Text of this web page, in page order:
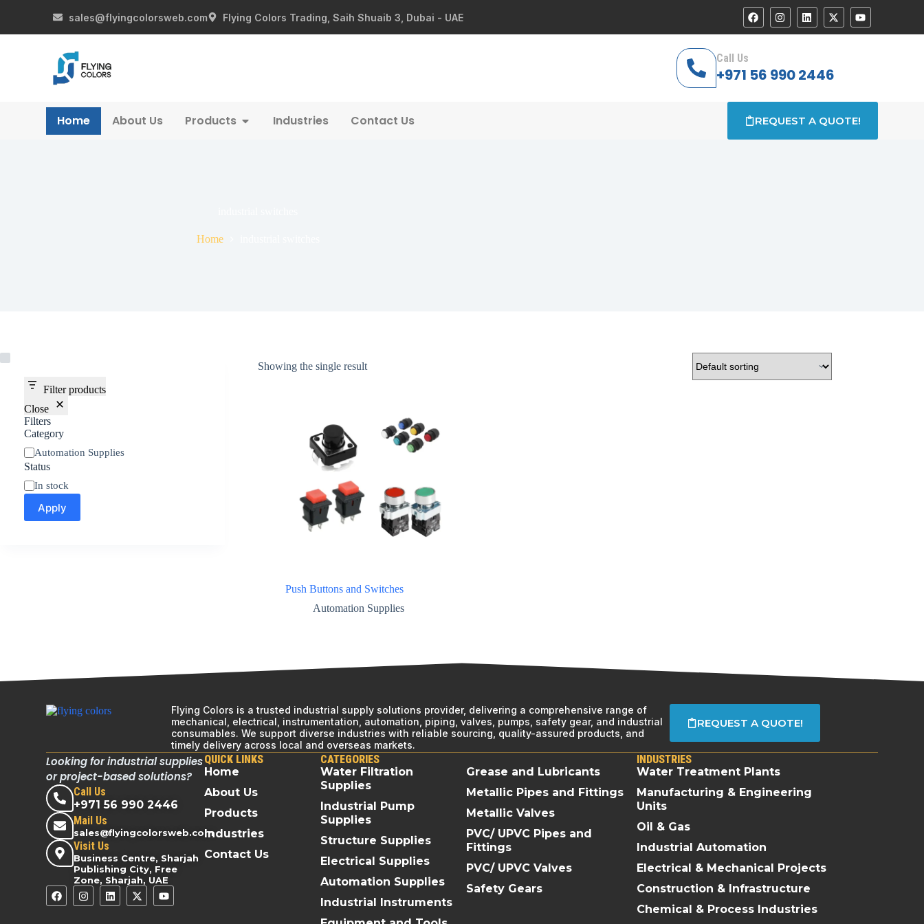
sales@flyingcolorsweb.com Flying Colors Trading, Saih Shuaib 3, Dubai - UAE
Call Us
+971 56 990 2446
Home About Us Products Industries Contact Us REQUEST A QUOTE!
Home
Showing the single result
Push Buttons and Switches
Automation Supplies
Filter products
Close
Filters
Category
Automation Supplies
Status
In stock
Apply
Flying Colors is a trusted industrial supply solutions provider, delivering a comprehensive range of
mechanical, electrical, instrumentation, automation, piping, valves, pumps, safety gear, and industrial
consumables. We support diverse industries with reliable sourcing, quality-assured products, and
timely delivery across local and overseas markets.
REQUEST A QUOTE!
Looking for industrial supplies
or project-based solutions?
Call Us
+971 56 990 2446
Mail Us
sales@flyingcolorsweb.com
Visit Us
Business Centre, Sharjah
Publishing City, Free
Zone, Sharjah, UAE
QUICK LINKS
Home
About Us
Products
Industries
Contact Us
CATEGORIES
Water Filtration
Supplies
Industrial Pump
Supplies
Structure Supplies
Electrical Supplies
Automation Supplies
Industrial Instruments
Grease and Lubricants
Metallic Pipes and Fittings
Metallic Valves
PVC/ UPVC Pipes and
Fittings
PVC/ UPVC Valves
Safety Gears
INDUSTRIES
Water Treatment Plants
Manufacturing & Engineering
Units
Oil & Gas
Industrial Automation
Electrical & Mechanical Projects
Construction & Infrastructure
Chemical & Process Industries